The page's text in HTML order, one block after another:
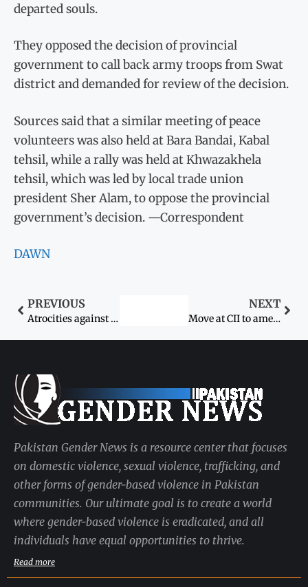
departed souls.
They opposed the decision of provincial
government to call back army troops from Swat
district and demanded for review of the decision.
Sources said that a similar meeting of peace
volunteers was also held at Bara Bandai, Kabal
tehsil, while a rally was held at Khwazakhela
tehsil, which was led by local trade union
president Sher Alam, to oppose the provincial
government’s decision. —Correspondent
DAWN
PREVIOUS
Atrocities against women
NEXT
Move at CII to amend blasphemy law
Pakistan Gender News is a resource center that focuses
on domestic violence, sexual violence, trafficking, and
other forms of gender-based violence in Pakistan
communities. Our ultimate goal is to create a world
where gender-based violence is eradicated, and all
individuals have equal opportunities to thrive.
Read more